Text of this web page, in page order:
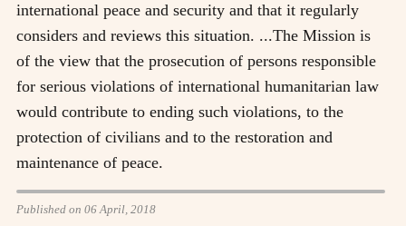
international peace and security and that it regularly
considers and reviews this situation. ...The Mission is
of the view that the prosecution of persons responsible
for serious violations of international humanitarian law
would contribute to ending such violations, to the
protection of civilians and to the restoration and
maintenance of peace.
Published on 06 April, 2018